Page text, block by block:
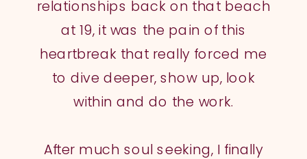
relationships back on that beach
at 19, it was the pain of this
heartbreak that really forced me
to dive deeper, show up, look
within and do the work.
After much soul seeking, I finally